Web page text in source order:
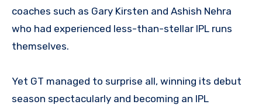
coaches such as Gary Kirsten and Ashish Nehra
who had experienced less-than-stellar IPL runs
themselves.
Yet GT managed to surprise all, winning its debut
season spectacularly and becoming an IPL